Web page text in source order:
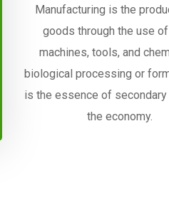
Manufacturing is the
goods through the use of
machines, tools, and
biological processing or
is the essence of
the economy.